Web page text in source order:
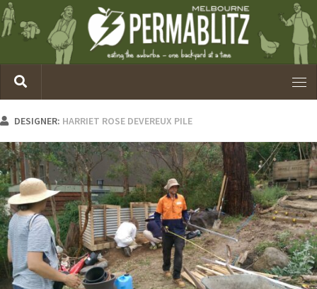
DESIGNER: HARRIET ROSE DEVEREUX PILE